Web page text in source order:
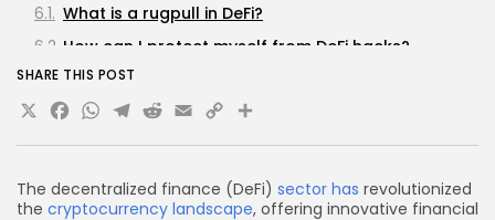
The decentralized finance (DeFi) sector has revolutionized
the cryptocurrency landscape, offering innovative financial
What is a rugpull in DeFi?
How can I protect myself from DeFi hacks?
What are the most common types of DeFi hacks?
Are all DeFi projects risky?
Conclusion
SHARE THIS POST
X Facebook
WhatsApp
Telegram
Reddit
Email
Copy
Link
Share